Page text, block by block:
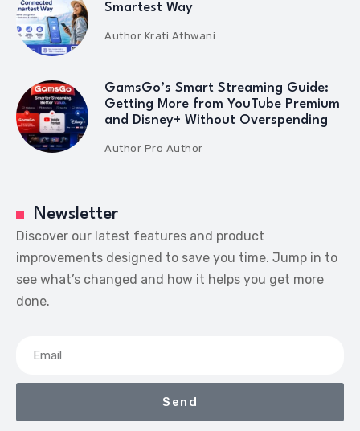
Smartest Way
Author Krati Athwani
GamsGo’s Smart Streaming Guide:
Getting More from YouTube Premium
and Disney+ Without Overspending
Author Pro Author
Newsletter
Discover our latest features and product
improvements designed to save you time. Jump in to
see what’s changed and how it helps you get more
done.
Send